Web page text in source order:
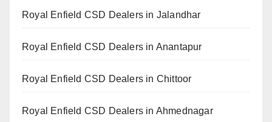
Royal Enfield CSD Dealers in Jalandhar
Royal Enfield CSD Dealers in Anantapur
Royal Enfield CSD Dealers in Chittoor
Royal Enfield CSD Dealers in Ahmednagar